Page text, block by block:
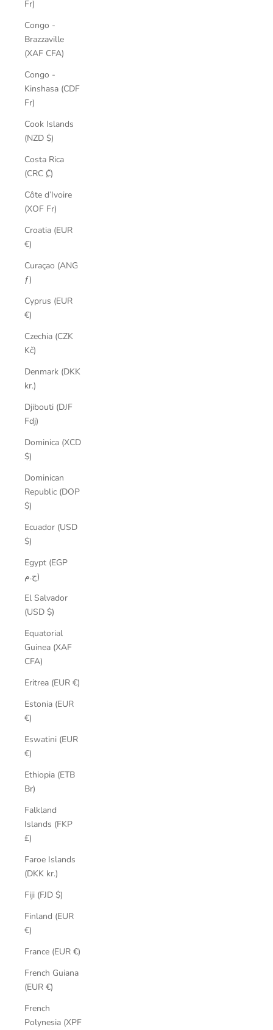
Fr)
Congo -
Brazzaville
(XAF CFA)
Congo -
Kinshasa (CDF
Fr)
Cook Islands
(NZD $)
Costa Rica
(CRC ₡)
Côte d’Ivoire
(XOF Fr)
Croatia (EUR
€)
Curaçao (ANG
ƒ)
Cyprus (EUR
€)
Czechia (CZK
Kč)
Denmark (DKK
kr.)
Djibouti (DJF
Fdj)
Dominica (XCD
$)
Dominican
Republic (DOP
$)
Ecuador (USD
$)
Egypt (EGP
ج.م)
El Salvador
(USD $)
Equatorial
Guinea (XAF
CFA)
Eritrea (EUR €)
Estonia (EUR
€)
Eswatini (EUR
€)
Ethiopia (ETB
Br)
Falkland
Islands (FKP
£)
Faroe Islands
(DKK kr.)
Fiji (FJD $)
Finland (EUR
€)
France (EUR €)
French Guiana
(EUR €)
French
Polynesia (XPF